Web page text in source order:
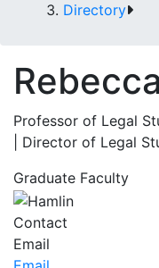
Directory
Professor of Legal
| Director of Legal
Graduate Faculty
Contact
Email